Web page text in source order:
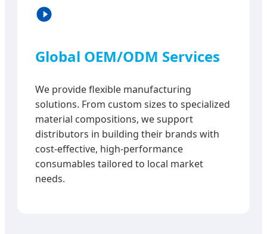
Global OEM/ODM Services
We provide flexible manufacturing
solutions. From custom sizes to specialized
material compositions, we support
distributors in building their brands with
cost-effective, high-performance
consumables tailored to local market
needs.